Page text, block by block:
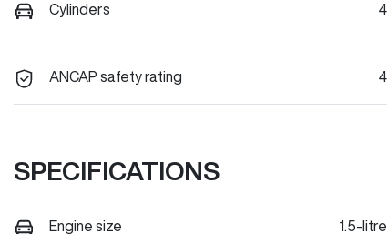
Cylinders 4
ANCAP safety rating 4
SPECIFICATIONS
Engine size 1.5-litre